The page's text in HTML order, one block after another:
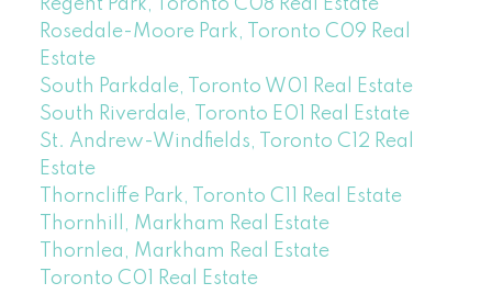
Rosedale-Moore Park, Toronto C09 Real
Estate
South Parkdale, Toronto W01 Real Estate
South Riverdale, Toronto E01 Real Estate
St. Andrew-Windfields, Toronto C12 Real
Estate
Thorncliffe Park, Toronto C11 Real Estate
Thornhill, Markham Real Estate
Thornlea, Markham Real Estate
Toronto C01 Real Estate